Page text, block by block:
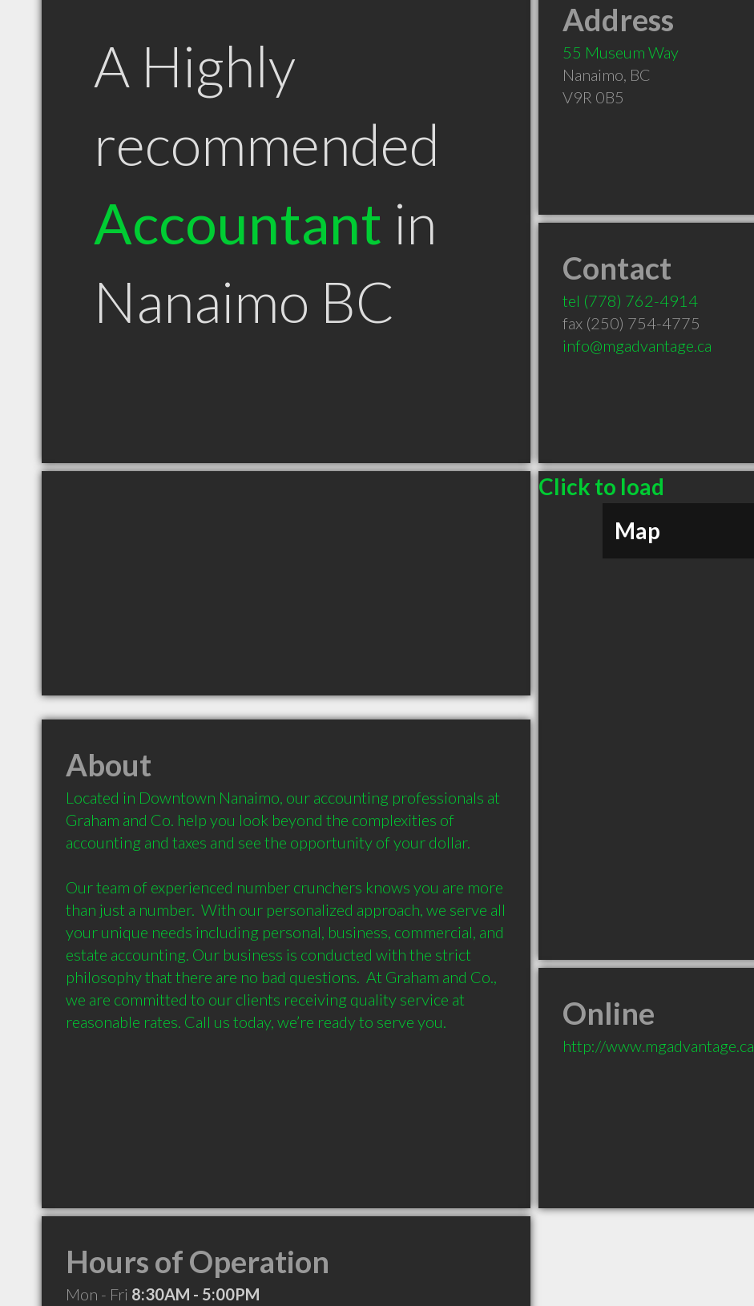
A Highly
recommended
Accountant in
Nanaimo BC
Address
55 Museum Way
Nanaimo, BC
V9R 0B5
Contact
tel (778) 762-4914
fax (250) 754-4775
info@mgadvantage.ca
Click to load
Map
About
Located in Downtown Nanaimo, our accounting professionals at
Graham and Co. help you look beyond the complexities of
accounting and taxes and see the opportunity of your dollar.
Our team of experienced number crunchers knows you are more
than just a number.  With our personalized approach, we serve all
your unique needs including personal, business, commercial, and
estate accounting. Our business is conducted with the strict
philosophy that there are no bad questions.  At Graham and Co.,
we are committed to our clients receiving quality service at
Online
http://www.mgadvantage.ca
Hours of Operation
Mon - Fri 8:30AM - 5:00PM